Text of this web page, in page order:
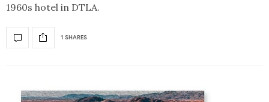
1960s hotel in DTLA.
1 SHARES